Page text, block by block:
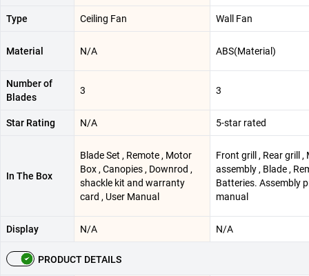
Type Ceiling Fan Wall Fan
Material N/A ABS(Material)
Number of
Blades
3 3
Star Rating N/A 5-star rated
In The Box
Blade Set , Remote , Motor
Box , Canopies , Downrod ,
shackle kit and warranty
card , User Manual
Front grill , Rear grill ,
assembly , Blade ,
Batteries. Assembly
manual
Display N/A N/A
PRODUCT DETAILS